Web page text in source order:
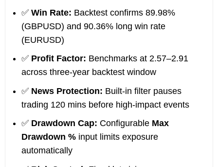
✅ Win Rate: Backtest confirms 89.98%
(GBPUSD) and 90.36% long win rate
(EURUSD)
✅ Profit Factor: Benchmarks at 2.57–2.91
across three-year backtest window
✅ News Protection: Built-in filter pauses
trading 120 mins before high-impact events
✅ Drawdown Cap: Configurable Max
Drawdown %input limits exposure
automatically